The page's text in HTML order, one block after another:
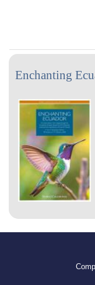
Enchanting